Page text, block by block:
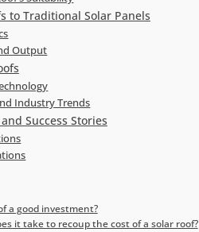
to Traditional Solar Panels
Output
Industry Trends
Success Stories
a good investment?
it take to recoup the cost of a solar roof?